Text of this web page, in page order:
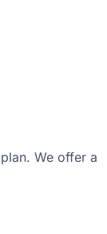
We offer a